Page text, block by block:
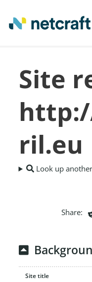
REPORT
Site
ril.eu
Look up
Share:
Site title